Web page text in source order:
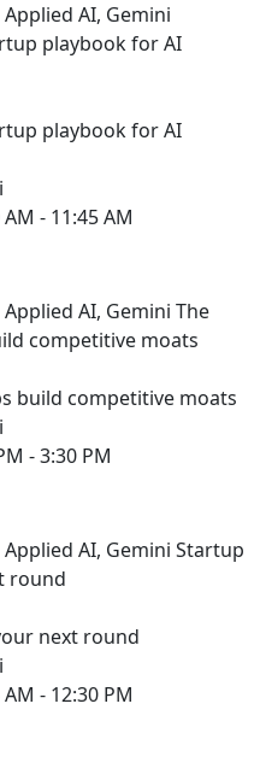
Applied AI, Gemini
playbook for AI
playbook for AI
- 11:45 AM
Applied AI, Gemini The
competitive moats
build competitive moats
- 3:30 PM
Applied AI, Gemini Startup
round
next round
- 12:30 PM